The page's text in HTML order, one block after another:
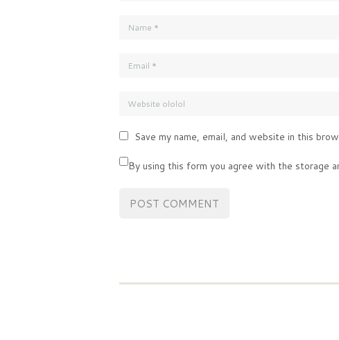
Save my name, email, and website in this
By using this form you agree with the storage